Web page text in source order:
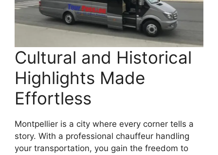
Cultural and Historical
Highlights Made
Effortless
Montpellier is a city where every corner tells a
story. With a professional chauffeur handling
your transportation, you gain the freedom to